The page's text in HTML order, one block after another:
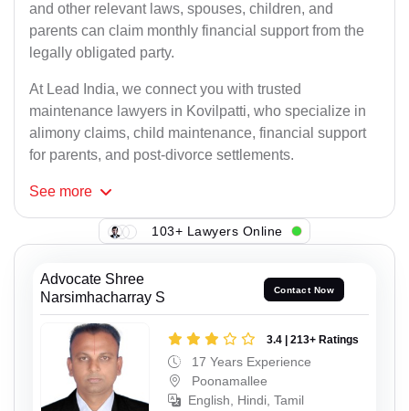
and other relevant laws, spouses, children, and
parents can claim monthly financial support from the
legally obligated party.
At Lead India, we connect you with trusted
maintenance lawyers in Kovilpatti, who specialize in
alimony claims, child maintenance, financial support
for parents, and post-divorce settlements.
See more
103+ Lawyers Online
Advocate Shree
Narsimhacharray S
Contact Now
3.4 | 213+ Ratings
17 Years Experience
Poonamallee
English, Hindi, Tamil